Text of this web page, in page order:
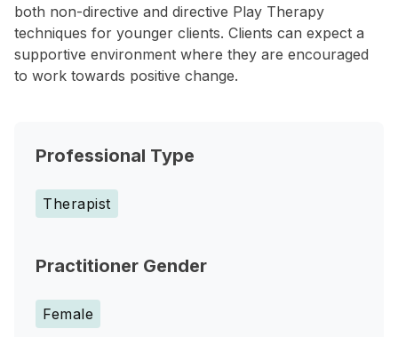
both non-directive and directive Play Therapy
techniques for younger clients. Clients can expect a
supportive environment where they are encouraged
to work towards positive change.
Professional Type
Therapist
Practitioner Gender
Female